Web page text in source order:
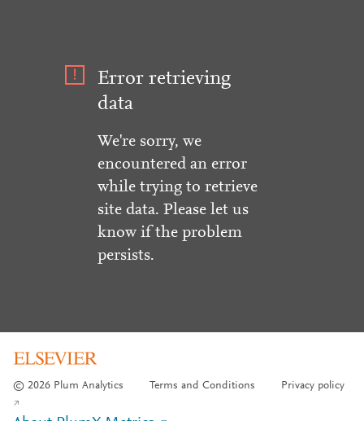
Error retrieving
data
We're sorry, we
encountered an error
while trying to retrieve
site data. Please let us
know if the problem
persists.
© 2026 Plum Analytics Terms and Conditions Privacy policy